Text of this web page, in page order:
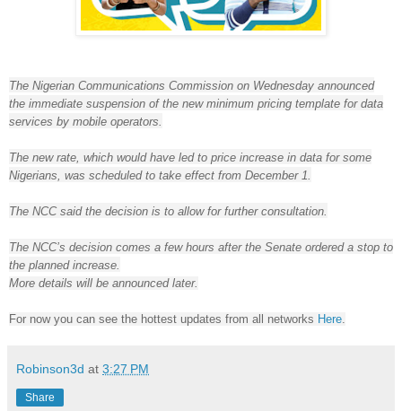
The Nigerian Communications Commission on Wednesday announced
the immediate suspension of the new minimum pricing template for data
services by mobile operators.
The new rate, which would have led to price increase in data for some
Nigerians, was scheduled to take effect from December 1.
The NCC said the decision is to allow for further consultation.
The NCC’s decision comes a few hours after the Senate ordered a stop to
the planned increase.
More details will be announced later.
For now you can see the hottest updates from all networks Here
Robinson3d at 3:27 PM
Share